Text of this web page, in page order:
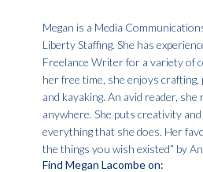
Megan is a Media
Liberty Staffing. She has
Freelance Writer for a variety of
her free time, she enjoys
and kayaking. An avid reader, she
anywhere. She puts creativity
everything that she does. Her
the things you wish existed” by
Find Megan Lacombe on: